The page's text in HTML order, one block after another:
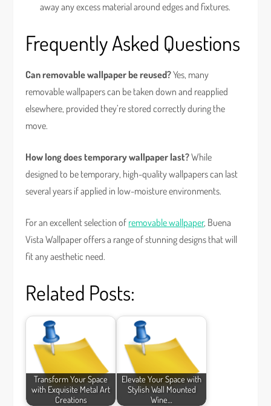
away any excess material around edges and fixtures.
Frequently Asked Questions
Can removable wallpaper be reused?Yes, many
removable wallpapers can be taken down and reapplied
elsewhere, provided they’re stored correctly during the
move.
How long does temporary wallpaper last?While
designed to be temporary, high-quality wallpapers can last
several years if applied in low-moisture environments.
For an excellent selection of removable wallpaper, Buena
Vista Wallpaper offers a range of stunning designs that will
fit any aesthetic need.
Related Posts:
Transform Your Space
with Exquisite Metal Art
Creations
Elevate Your Space with
Stylish Wall Mounted
Wine…